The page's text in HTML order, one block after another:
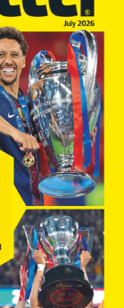
pay players’
to control their